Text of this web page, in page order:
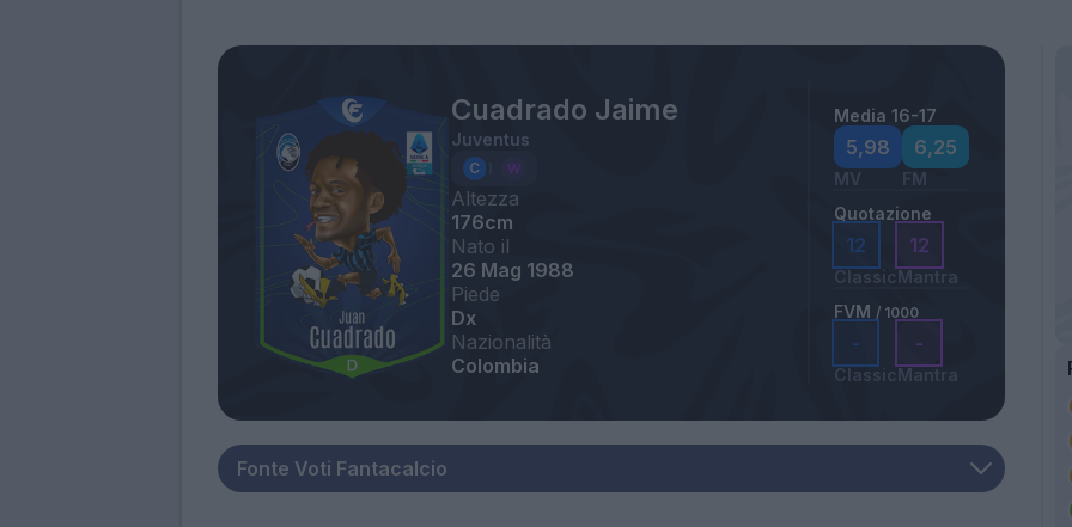
Cuadrado Jaime
Juventus
Altezza
176cm
Nato il
26 Mag 1988
Piede
Dx
Nazionalità
Colombia
Media 16-17
5,98
MV
6,25
FM
Quotazione
12
Classic
12
Mantra
FVM / 1000
-
Classic
-
Mantra